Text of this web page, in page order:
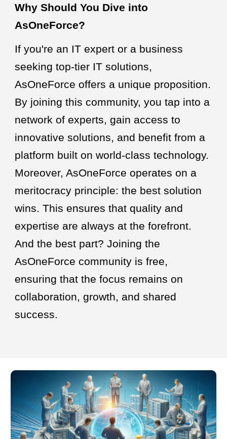
Why Should You Dive into
AsOneForce?
If you're an IT expert or a business
seeking top-tier IT solutions,
AsOneForce offers a unique proposition.
By joining this community, you tap into a
network of experts, gain access to
innovative solutions, and benefit from a
platform built on world-class technology.
Moreover, AsOneForce operates on a
meritocracy principle: the best solution
wins. This ensures that quality and
expertise are always at the forefront.
And the best part? Joining the
AsOneForce community is free,
ensuring that the focus remains on
collaboration, growth, and shared
success.